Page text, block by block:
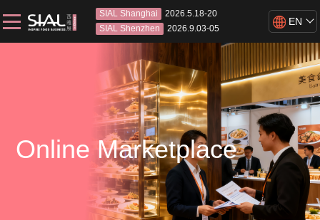
SIAL Shanghai
2026.5.18-20
SIAL Shenzhen
2026.9.03-05
EN
Online Marketplace